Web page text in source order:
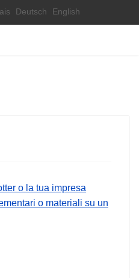
Deutsch English
o la tua impresa
o materiali su un